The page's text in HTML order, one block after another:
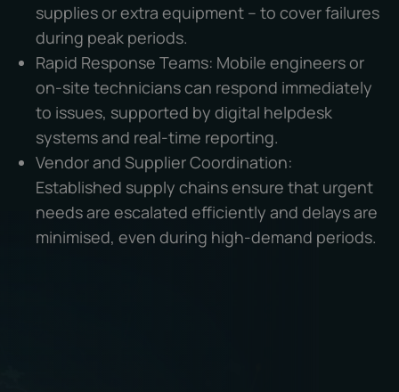
supplies or extra equipment – to cover failures
during peak periods.
Rapid Response Teams: Mobile engineers or
on-site technicians can respond immediately
to issues, supported by digital helpdesk
systems and real-time reporting.
Vendor and Supplier Coordination:
Established supply chains ensure that urgent
needs are escalated efficiently and delays are
minimised, even during high-demand periods.